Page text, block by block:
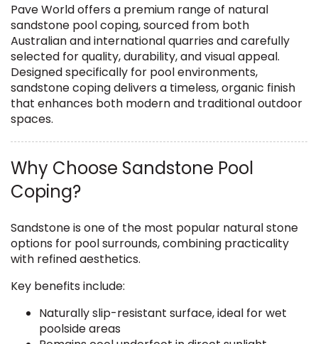
Pave World offers a premium range of natural
sandstone pool coping, sourced from both
Australian and international quarries and carefully
selected for quality, durability, and visual appeal.
Designed specifically for pool environments,
sandstone coping delivers a timeless, organic finish
that enhances both modern and traditional outdoor
spaces.
Why Choose Sandstone Pool
Coping?
Sandstone is one of the most popular natural stone
options for pool surrounds, combining practicality
with refined aesthetics.
Key benefits include:
Naturally slip-resistant surface, ideal for wet
poolside areas